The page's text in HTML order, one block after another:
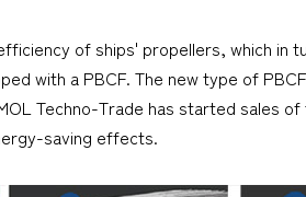
of ships' propellers, which in
with a PBCF. The new type of
Techno-Trade has started sales
saving effects.